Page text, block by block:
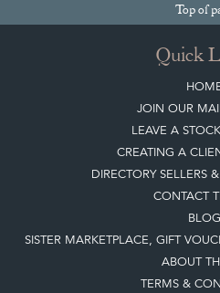
Topof
Quick
JOIN OUR
LEAVE A
CREATING A
DIRECTORY SELLERS
CONTACT
BLOG
SISTER MARKETPLACE, GIFT
ABOUT
TERMS &